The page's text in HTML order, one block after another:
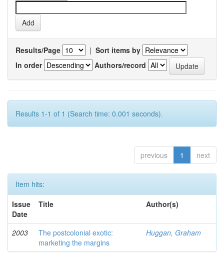
Results/Page | Sort items by
In order
Authors/record
Results 1-1 of 1 (Search time: 0.001 seconds).
previous 1 next
Item hits:
Issue
Date
Title Author(s)
2003
The postcolonial exotic:
marketing the margins
Huggan, Graham